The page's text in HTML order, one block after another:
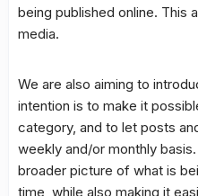
being published online. This
media.
We are also aiming to
intention is to make it
category, and to let posts
weekly and/or monthly
broader picture of what is
time, while also making it